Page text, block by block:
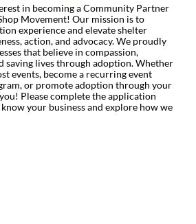
in becoming a Community Partner
Movement! Our mission is to
experience and elevate shelter
action, and advocacy. We proudly
that believe in compassion,
saving lives through adoption. Whether
events, become a recurring event
or promote adoption through your
Please complete the application
your business and explore how we